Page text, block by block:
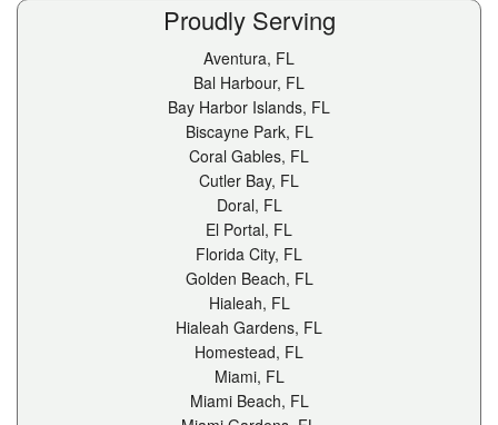
Proudly Serving
Aventura, FL
Bal Harbour, FL
Bay Harbor Islands, FL
Biscayne Park, FL
Coral Gables, FL
Cutler Bay, FL
Doral, FL
El Portal, FL
Florida City, FL
Golden Beach, FL
Hialeah, FL
Hialeah Gardens, FL
Homestead, FL
Miami, FL
Miami Beach, FL